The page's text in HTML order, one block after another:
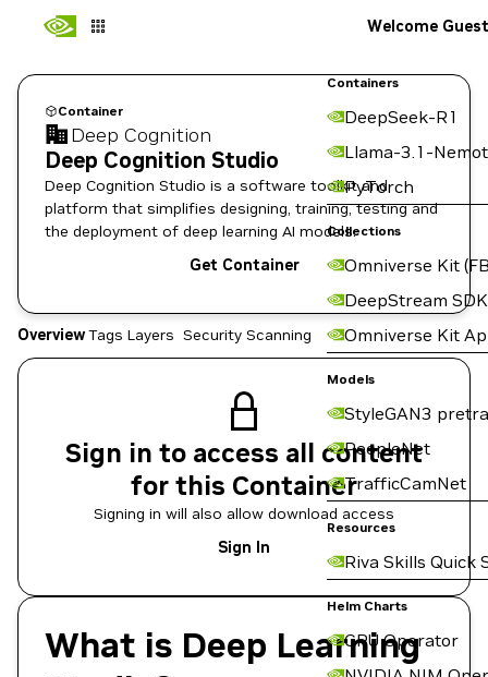
Containers
DeepSeek-R1
Llama-3.1-
PyTorch
Collections
Omniverse Kit
DeepStream SDK
Omniverse Kit
Models
StyleGAN3
PeopleNet
TrafficCamNet
Resources
Riva Skills Quick
Helm Charts
GPU Operator
Welcome Guest
Container
Deep Cognition
Deep Cognition Studio
Deep Cognition Studio is a software toolkit and
platform that simplifies designing, training, testing and
the deployment of deep learning AI models.
Get Container
OverviewTags Layers Security Scanning
Sign in to access all content
for this Container
Signing in will also allow download access
Sign In
What is Deep Learning